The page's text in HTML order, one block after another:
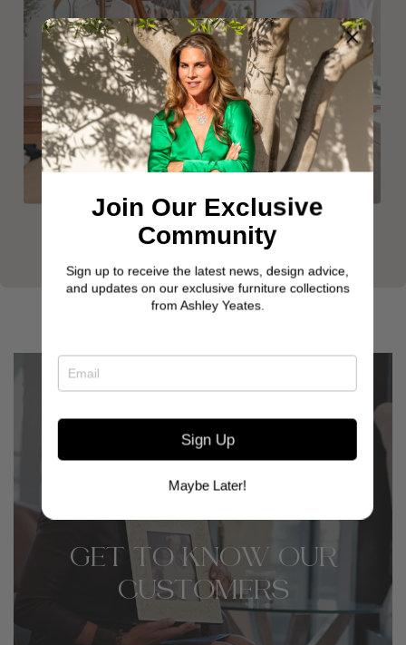
GET TO KNOW OUR
CUSTOMERS
Join Our Exclusive
Community
Sign up to receive the latest news, design advice,
and updates on our exclusive furniture collections
from Ashley Yeates.
Sign Up
Maybe Later!